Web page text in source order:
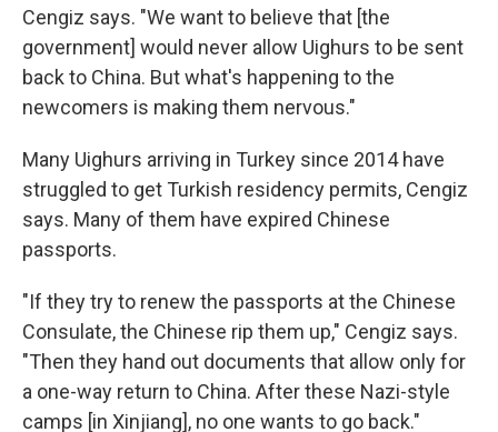
Cengiz says. "We want to believe that [the
government] would never allow Uighurs to be sent
back to China. But what's happening to the
newcomers is making them nervous."
Many Uighurs arriving in Turkey since 2014 have
struggled to get Turkish residency permits, Cengiz
says. Many of them have expired Chinese
passports.
"If they try to renew the passports at the Chinese
Consulate, the Chinese rip them up," Cengiz says.
"Then they hand out documents that allow only for
a one-way return to China. After these Nazi-style
camps [in Xinjiang], no one wants to go back."